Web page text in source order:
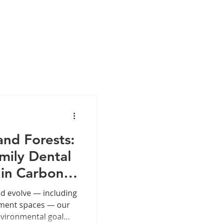
Forests:
Dental
Carbon-
evolve — including
spaces — our
goal